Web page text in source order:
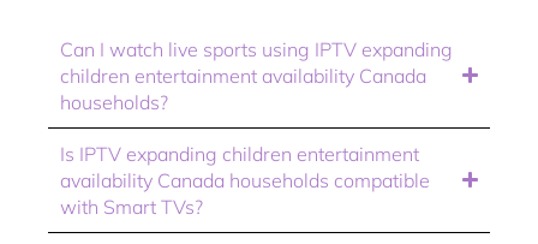
Can I watch live sports using IPTV expanding
children entertainment availability Canada
households?
Is IPTV expanding children entertainment
availability Canada households compatible
with Smart TVs?